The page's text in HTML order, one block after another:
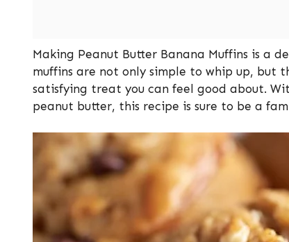
Making Peanut Butter Banana Muffins is a
muffins are not only simple to whip up, but
satisfying treat you can feel good about.
peanut butter, this recipe is sure to be a